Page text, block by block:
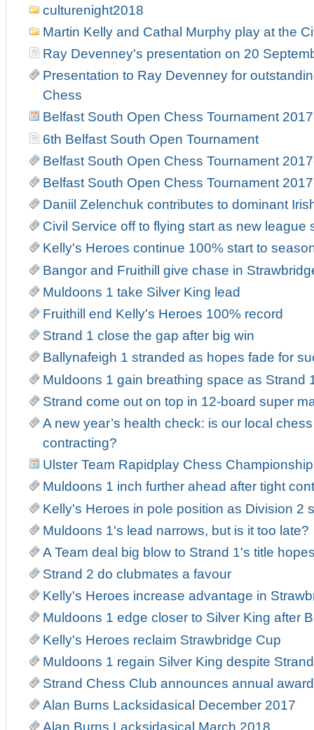
culturenight2018
Martin Kelly and Cathal Murphy play at the
Ray Devenney's presentation on 20
Presentation to Ray Devenney for
Chess
Belfast South Open Chess Tournament
6th Belfast South Open Tournament
Belfast South Open Chess Tournament
Belfast South Open Chess Tournament
Daniil Zelenchuk contributes to dominant
Civil Service off to flying start as new league
Kelly's Heroes continue 100% start to
Bangor and Fruithill give chase in
Muldoons 1 take Silver King lead
Fruithill end Kelly's Heroes 100% record
Strand 1 close the gap after big win
Ballynafeigh 1 stranded as hopes fade for
Muldoons 1 gain breathing space as Strand
Strand come out on top in 12-board super
A new year’s health check: is our local
contracting?
Ulster Team Rapidplay Chess
Muldoons 1 inch further ahead after tight
Kelly's Heroes in pole position as Division 2
Muldoons 1's lead narrows, but is it too late?
A Team deal big blow to Strand 1's title
Strand 2 do clubmates a favour
Kelly's Heroes increase advantage in
Muldoons 1 edge closer to Silver King after
Kelly's Heroes reclaim Strawbridge Cup
Muldoons 1 regain Silver King despite
Strand Chess Club announces annual
Alan Burns Lacksidasical December 2017